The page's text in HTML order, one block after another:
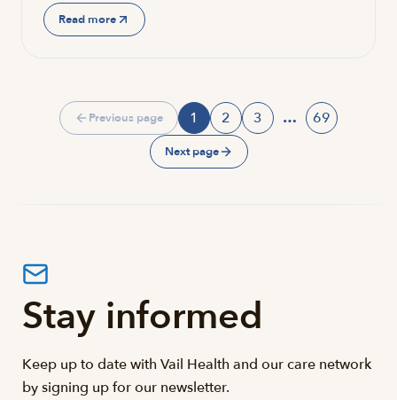
Read more
Previous page
Page
1
Page
2
Page
3 …
Page
69
Next page
Stay informed
Keep up to date with Vail Health and our care network
by signing up for our newsletter.